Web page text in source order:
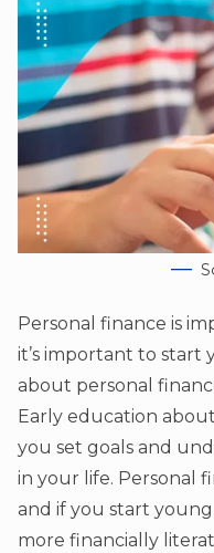
Personal finance is
it’s important to start
about personal
Early education
you set goals and
in your life. Personal
and if you start
more financially